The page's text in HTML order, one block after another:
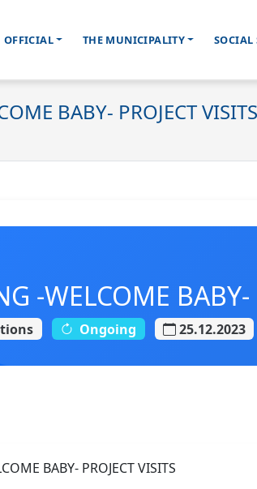
OFFICIAL THE MUNICIPALITY SOCIAL
BABY- PROJECT VISITS
-WELCOME BABY-
Ongoing 25.12.2023